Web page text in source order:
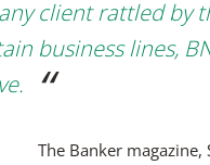
client rattled by
business lines,
The Banker magazine,